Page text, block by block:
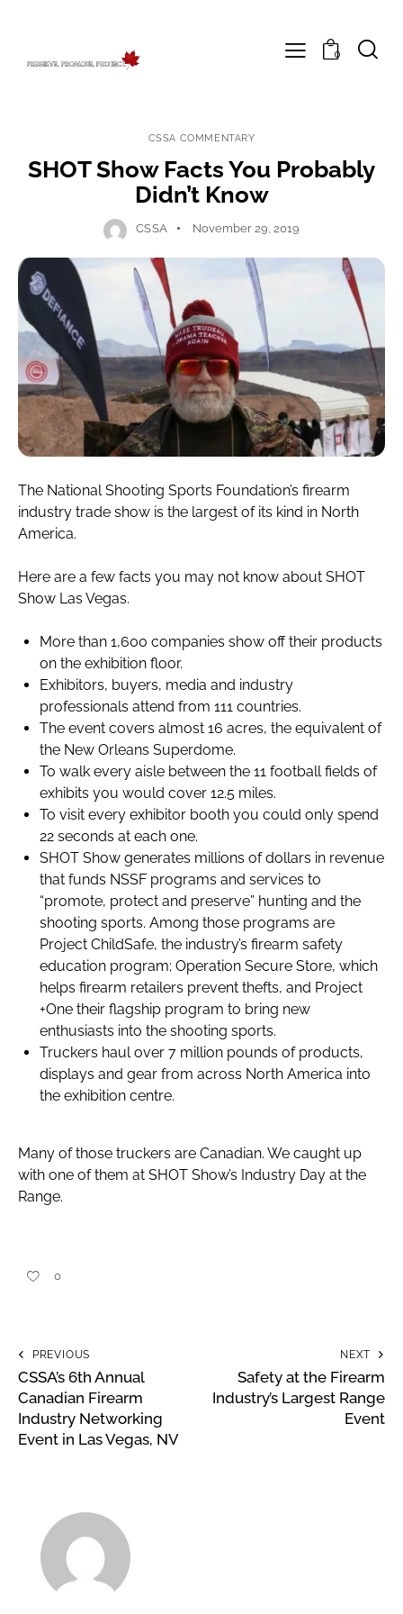
0
CSSA COMMENTARY
SHOT Show Facts You Probably
Didn’t Know
CSSA November 29, 2019
The National Shooting Sports Foundation’s firearm
industry trade show is the largest of its kind in North
America.
Here are a few facts you may not know about SHOT
Show Las Vegas.
More than 1,600 companies show off their products
on the exhibition floor.
Exhibitors, buyers, media and industry
professionals attend from 111 countries.
The event covers almost 16 acres, the equivalent of
the New Orleans Superdome.
To walk every aisle between the 11 football fields of
exhibits you would cover 12.5 miles.
To visit every exhibitor booth you could only spend
22 seconds at each one.
SHOT Show generates millions of dollars in revenue
that funds NSSF programs and services to
“promote, protect and preserve” hunting and the
shooting sports. Among those programs are
Project ChildSafe, the industry’s firearm safety
education program; Operation Secure Store, which
helps firearm retailers prevent thefts, and Project
+One their flagship program to bring new
enthusiasts into the shooting sports.
Truckers haul over 7 million pounds of products,
displays and gear from across North America into
the exhibition centre.
Many of those truckers are Canadian. We caught up
with one of them at SHOT Show’s Industry Day at the
Range.
0
PREVIOUS
CSSA’s 6th Annual
Canadian Firearm
Industry Networking
Event in Las Vegas, NV
NEXT
Safety at the Firearm
Industry’s Largest Range
Event